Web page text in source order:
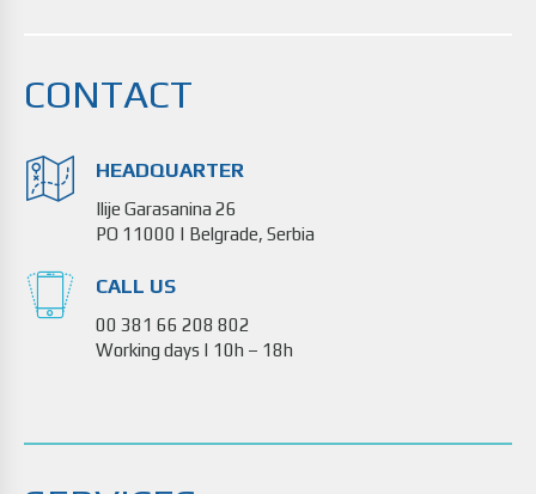
CONTACT
HEADQUARTER
Ilije Garasanina 26
PO 11000 | Belgrade, Serbia
CALL US
00 381 66 208 802
Working days | 10h – 18h